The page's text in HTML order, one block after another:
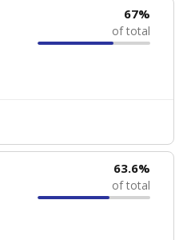
67%
of total
63.6%
of total